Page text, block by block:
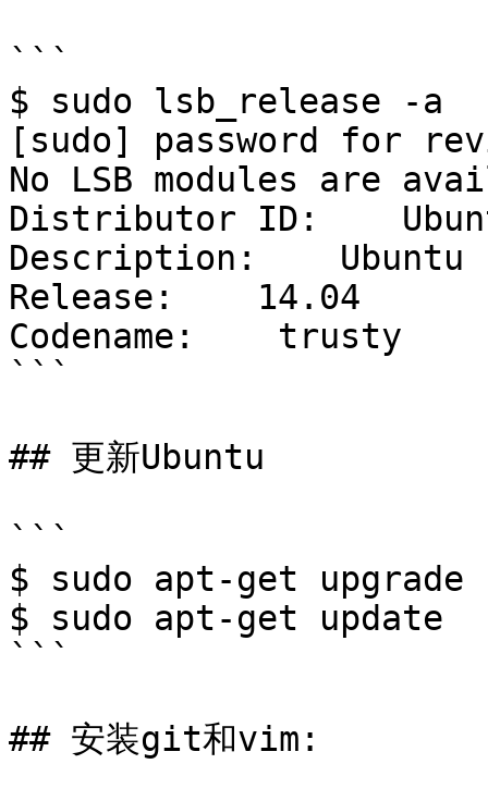
```
$ sudo lsb_release -a
[sudo] password for
No LSB modules are
Distributor ID:
Description:    Ubuntu
Release:    14.04
Codename:    trusty
```
## 更新Ubuntu
```
$ sudo apt-get upgrade
$ sudo apt-get update
```
## 安装git和vim: